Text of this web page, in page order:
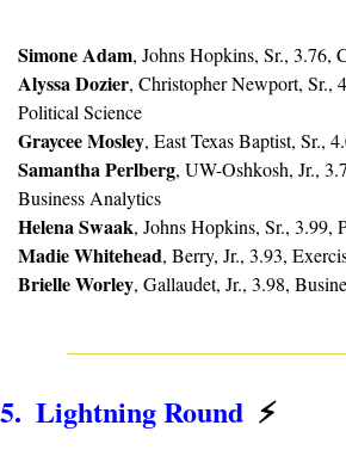
Simone Adam, Johns Hopkins, Sr., 3.76,
Alyssa Dozier, Christopher Newport, Sr.,
Political Science
Graycee Mosley, East Texas Baptist, Sr.,
Samantha Perlberg, UW-Oshkosh, Jr.,
Business Analytics
Helena Swaak, Johns Hopkins, Sr., 3.99,
Madie Whitehead, Berry, Jr., 3.93,
Brielle Worley, Gallaudet, Jr., 3.98,
5.  Lightning Round ⚡